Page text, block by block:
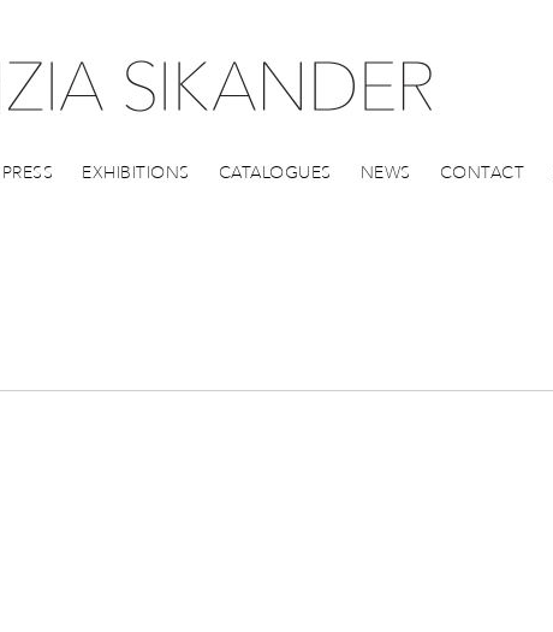
PRESS EXHIBITIONS CATALOGUES NEWS CONTACT